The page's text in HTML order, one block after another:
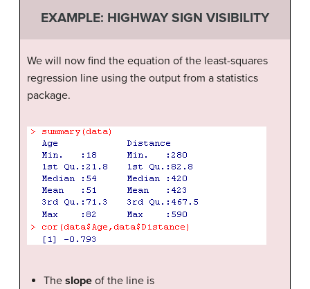
EXAMPLE: HIGHWAY SIGN VISIBILITY
We will now find the equation of the least-squares
regression line using the output from a statistics
package.
The slope of the line is